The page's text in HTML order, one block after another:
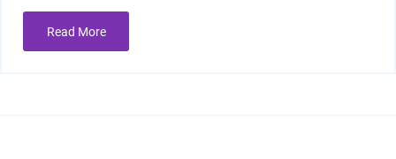
Read More